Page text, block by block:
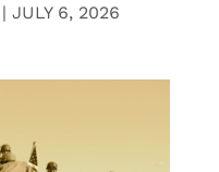
| JULY 6, 2026